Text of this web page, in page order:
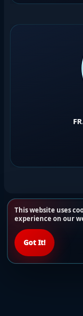
This website uses
experience on our
Got It!